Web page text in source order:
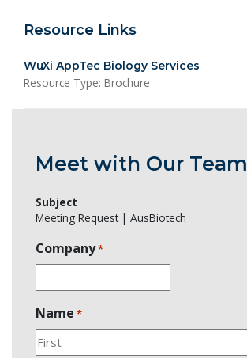
Resource Links
WuXi AppTec Biology Services
Resource Type: Brochure
Meet with Our Team
Subject
Meeting Request | AusBiotech
Company*
Name *